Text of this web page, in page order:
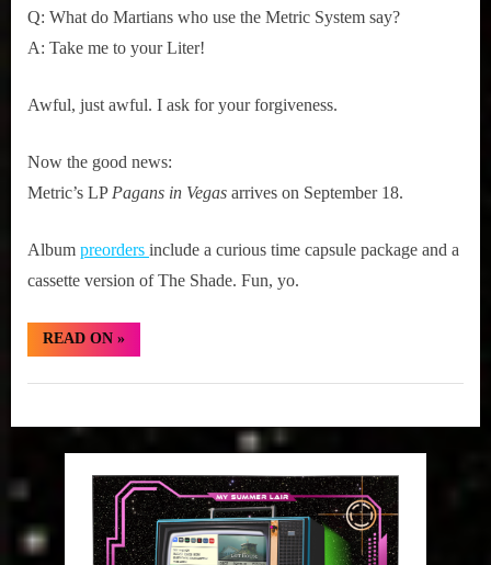
Q: What do Martians who use the Metric System say?
A: Take me to your Liter!
Awful, just awful. I ask for your forgiveness.
Now the good news:
Metric’s LP Pagans in Vegas arrives on September 18.
Album preorders include a curious time capsule package and a
cassette version of The Shade. Fun, yo.
READ ON“Fresh
Metric:
Shade:
»